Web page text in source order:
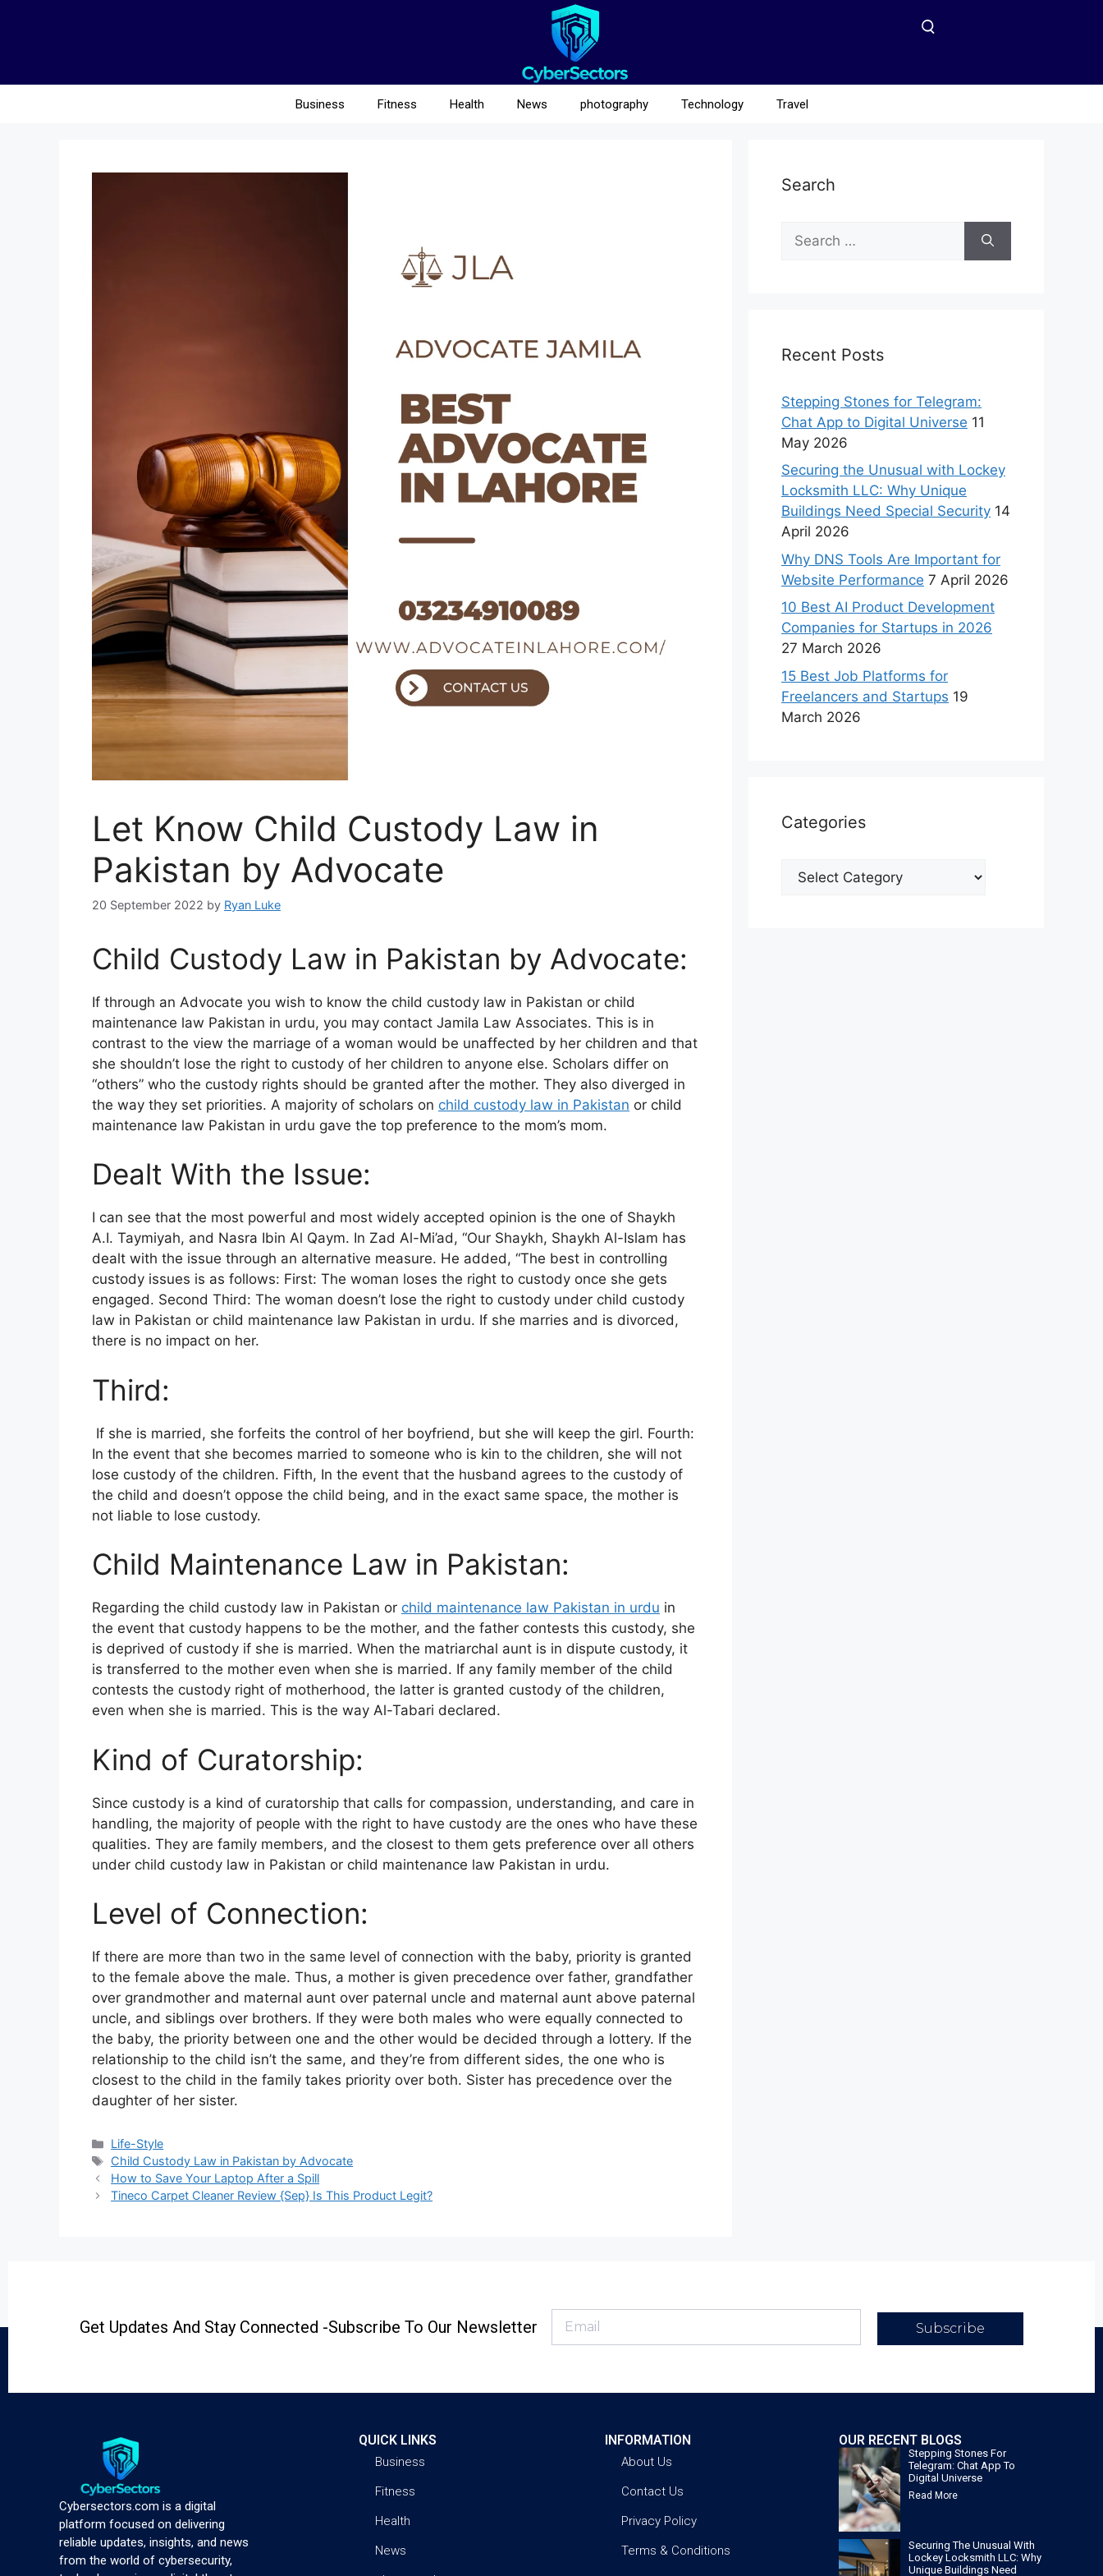
Business Fitness Health News photography Technology Travel
Let Know Child Custody Law in
Pakistan by Advocate
20 September 2022 by Ryan Luke
Child Custody Law in Pakistan by Advocate:
If through an Advocate you wish to know the child custody law in Pakistan or child
maintenance law Pakistan in urdu, you may contact Jamila Law Associates. This is in
contrast to the view the marriage of a woman would be unaffected by her children and that
she shouldn’t lose the right to custody of her children to anyone else. Scholars differ on
“others” who the custody rights should be granted after the mother. They also diverged in
the way they set priorities. A majority of scholars on child custody law in Pakistan or child
maintenance law Pakistan in urdu gave the top preference to the mom’s mom.
Dealt With the Issue:
I can see that the most powerful and most widely accepted opinion is the one of Shaykh
A.I. Taymiyah, and Nasra Ibin Al Qaym. In Zad Al-Mi’ad, “Our Shaykh, Shaykh Al-Islam has
dealt with the issue through an alternative measure. He added, “The best in controlling
custody issues is as follows: First: The woman loses the right to custody once she gets
engaged. Second Third: The woman doesn’t lose the right to custody under child custody
law in Pakistan or child maintenance law Pakistan in urdu. If she marries and is divorced,
there is no impact on her.
Third:
If she is married, she forfeits the control of her boyfriend, but she will keep the girl. Fourth:
In the event that she becomes married to someone who is kin to the children, she will not
lose custody of the children. Fifth, In the event that the husband agrees to the custody of
the child and doesn’t oppose the child being, and in the exact same space, the mother is
not liable to lose custody.
Child Maintenance Law in Pakistan:
Regarding the child custody law in Pakistan or child maintenance law Pakistan in urdu in
the event that custody happens to be the mother, and the father contests this custody, she
is deprived of custody if she is married. When the matriarchal aunt is in dispute custody, it
is transferred to the mother even when she is married. If any family member of the child
contests the custody right of motherhood, the latter is granted custody of the children,
even when she is married. This is the way Al-Tabari declared.
Kind of Curatorship:
Since custody is a kind of curatorship that calls for compassion, understanding, and care in
handling, the majority of people with the right to have custody are the ones who have these
qualities. They are family members, and the closest to them gets preference over all others
under child custody law in Pakistan or child maintenance law Pakistan in urdu.
Level of Connection:
If there are more than two in the same level of connection with the baby, priority is granted
to the female above the male. Thus, a mother is given precedence over father, grandfather
over grandmother and maternal aunt over paternal uncle and maternal aunt above paternal
uncle, and siblings over brothers. If they were both males who were equally connected to
the baby, the priority between one and the other would be decided through a lottery. If the
relationship to the child isn’t the same, and they’re from different sides, the one who is
closest to the child in the family takes priority over both. Sister has precedence over the
daughter of her sister.
Life-Style
Child Custody Law in Pakistan by Advocate
How to Save Your Laptop After a Spill
Tineco Carpet Cleaner Review {Sep} Is This Product Legit?
Search
Recent Posts
Stepping Stones for Telegram:
Chat App to Digital Universe 11
May 2026
Securing the Unusual with Lockey
Locksmith LLC: Why Unique
Buildings Need Special Security 14
April 2026
Why DNS Tools Are Important for
Website Performance 7 April 2026
10 Best AI Product Development
Companies for Startups in 2026
27 March 2026
15 Best Job Platforms for
Freelancers and Startups 19
March 2026
Categories
Get Updates And Stay Connected -Subscribe To Our Newsletter Subscribe
Cybersectors.com is a digital
platform focused on delivering
reliable updates, insights, and news
from the world of cybersecurity,
QUICK LINKS
Business
Fitness
Health
News
INFORMATION
About Us
Contact Us
Privacy Policy
Terms & Conditions
OUR RECENT BLOGS
Stepping Stones For
Telegram: Chat App To
Digital Universe
Read More
Securing The Unusual With
Lockey Locksmith LLC: Why
Unique Buildings Need